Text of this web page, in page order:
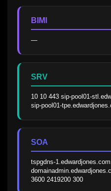
BIMI
—
SRV
10 10 443 sip-pool01-
sip-pool01-
SOA
tspgdns-1.edwardjones.com.
3600 2419200 300